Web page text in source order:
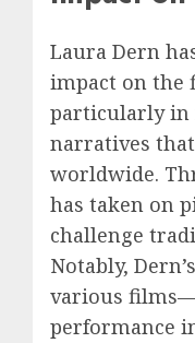
Laura Dern
impact on the
particularly in
narratives
worldwide.
has taken on
challenge
Notably,
various
performance